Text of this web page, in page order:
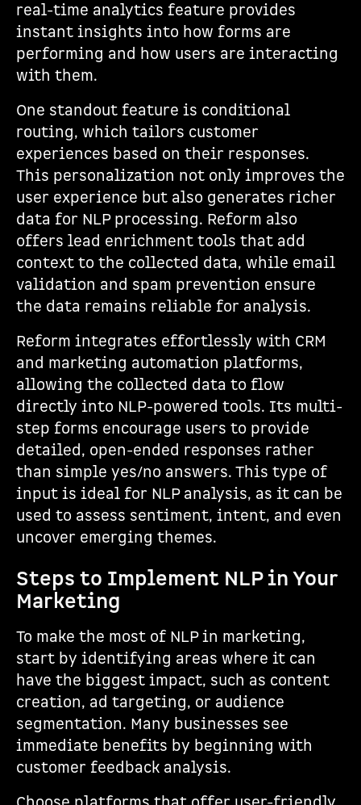
real-time analytics feature provides
instant insights into how forms are
performing and how users are interacting
with them.
One standout feature is conditional
routing, which tailors customer
experiences based on their responses.
This personalization not only improves the
user experience but also generates richer
data for NLP processing. Reform also
offers lead enrichment tools that add
context to the collected data, while email
validation and spam prevention ensure
the data remains reliable for analysis.
Reform integrates effortlessly with CRM
and marketing automation platforms,
allowing the collected data to flow
directly into NLP-powered tools. Its multi-
step forms encourage users to provide
detailed, open-ended responses rather
than simple yes/no answers. This type of
input is ideal for NLP analysis, as it can be
used to assess sentiment, intent, and even
uncover emerging themes.
Steps to Implement NLP in Your
Marketing
To make the most of NLP in marketing,
start by identifying areas where it can
have the biggest impact, such as content
creation, ad targeting, or audience
segmentation. Many businesses see
immediate benefits by beginning with
customer feedback analysis.